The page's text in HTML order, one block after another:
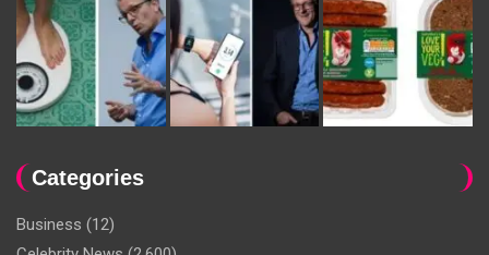
Categories
Business (12)